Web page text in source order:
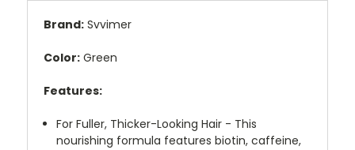
Brand: Svvimer
Color: Green
Features:
For Fuller, Thicker-Looking Hair - This
nourishing formula features biotin, caffeine,